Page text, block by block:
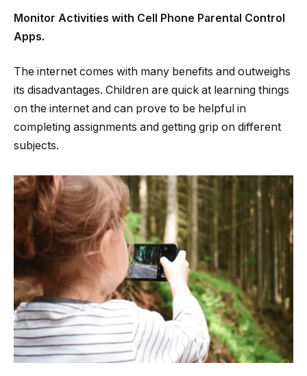
Monitor Activities with Cell Phone Parental Control
Apps.
The internet comes with many benefits and outweighs
its disadvantages. Children are quick at learning things
on the internet and can prove to be helpful in
completing assignments and getting grip on different
subjects.